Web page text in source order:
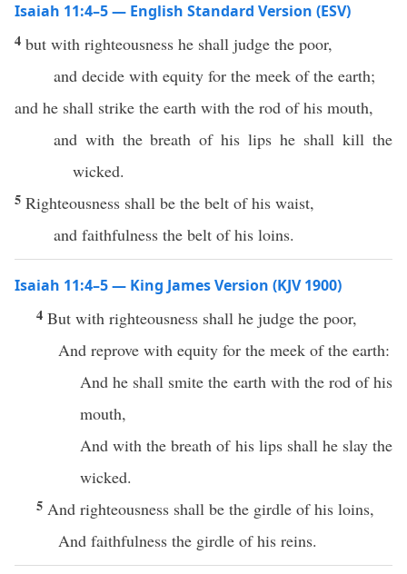
Isaiah 11:4–5 — English Standard Version (ESV)
4 but with righteousness he shall judge the poor,
and decide with equity for the meek of the earth;
and he shall strike the earth with the rod of his mouth,
and with the breath of his lips he shall kill the
wicked.
5 Righteousness shall be the belt of his waist,
and faithfulness the belt of his loins.
Isaiah 11:4–5 — King James Version (KJV 1900)
4 But with righteousness shall he judge the poor,
And reprove with equity for the meek of the earth:
And he shall smite the earth with the rod of his
mouth,
And with the breath of his lips shall he slay the
wicked.
5 And righteousness shall be the girdle of his loins,
And faithfulness the girdle of his reins.